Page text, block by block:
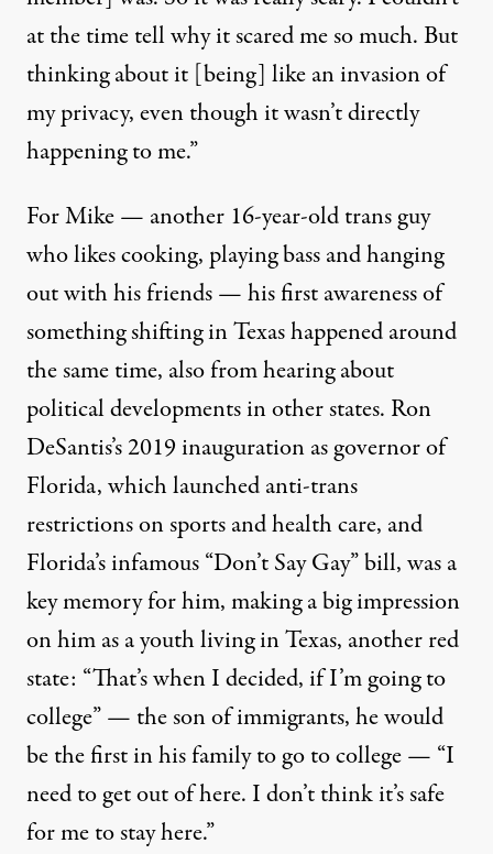
at the time tell why it scared me so much. But
thinking about it [being] like an invasion of
my privacy, even though it wasn’t directly
happening to me.”
For Mike — another 16-year-old trans guy
who likes cooking, playing bass and hanging
out with his friends — his first awareness of
something shifting in Texas happened around
the same time, also from hearing about
political developments in other states. Ron
DeSantis’s 2019 inauguration as governor of
Florida, which launched anti-trans
restrictions onsportsandhealth care, and
Florida’s infamous“Don’t Say Gay” bill, was a
key memory for him, making a big impression
on him as a youth living in Texas, another red
state: “That’s when I decided, if I’m going to
college” — the son of immigrants, he would
be the first in his family to go to college — “I
need to get out of here. I don’t think it’s safe
for me to stay here.”